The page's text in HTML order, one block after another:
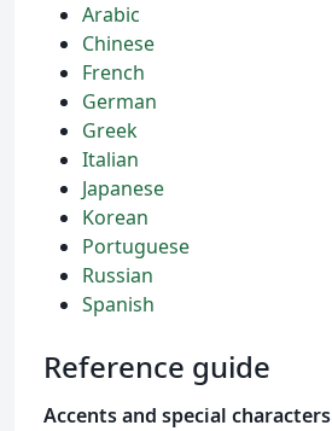
Arabic
Chinese
French
German
Greek
Italian
Japanese
Korean
Portuguese
Russian
Spanish
Reference guide
Accents and special characters